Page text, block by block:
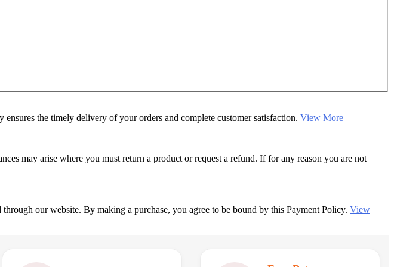
the timely delivery of your orders and complete customer satisfaction. View More
may arise where you must return a product or request a refund. If for any reason you are not
our website. By making a purchase, you agree to be bound by this Payment Policy. View